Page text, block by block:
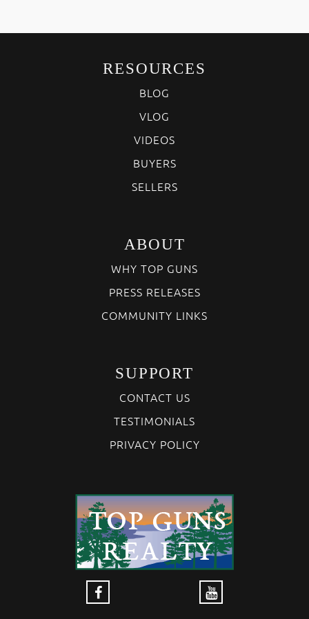
RESOURCES
BLOG
VLOG
VIDEOS
BUYERS
SELLERS
ABOUT
WHY TOP GUNS
PRESS RELEASES
COMMUNITY LINKS
SUPPORT
CONTACT US
TESTIMONIALS
PRIVACY POLICY